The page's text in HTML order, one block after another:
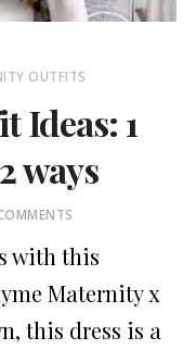
OUTFITS
Ideas: 1
ways
with this
Maternity x
this dress is a